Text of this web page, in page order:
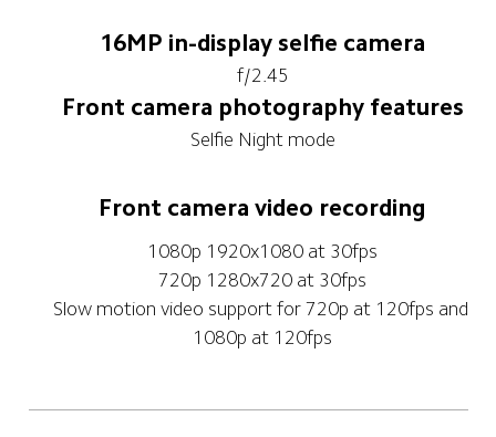
16MP in-display selfie camera
f/2.45
Front camera photography features
Selfie Night mode
Front camera video recording
1080p 1920x1080 at 30fps
720p 1280x720 at 30fps
Slow motion video support for 720p at 120fps and
1080p at 120fps